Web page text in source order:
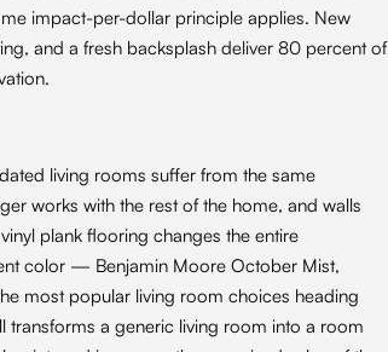
impact-per-dollar principle applies. New
and a fresh backsplash deliver 80 percent of
living rooms suffer from the same
works with the rest of the home, and walls
plank flooring changes the entire
color — Benjamin Moore October Mist,
most popular living room choices heading
transforms a generic living room into a room